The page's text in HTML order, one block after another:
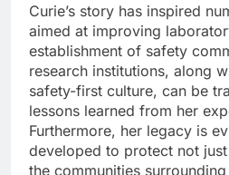
Curie’s story has inspired
aimed at improving
establishment of safety
research institutions, along
safety-first culture, can be
lessons learned from her
Furthermore, her legacy is
developed to protect not
the communities